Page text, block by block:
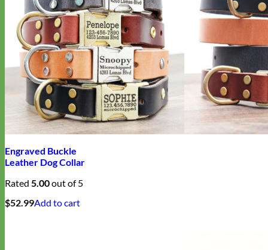
Collars
Engraved Buckle
Leather Dog Collar
Rated 5.00out of 5
$52.99Add to cart